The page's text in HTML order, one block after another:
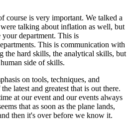
course is very important. We talked a
talking about inflation as well, but
department. This is
This is communication with
the hard skills, the analytical skills, but
side of skills.
on tools, techniques, and
latest and greatest that is out there.
at our event and our events always
that as soon as the plane lands,
then it's over before we know it.